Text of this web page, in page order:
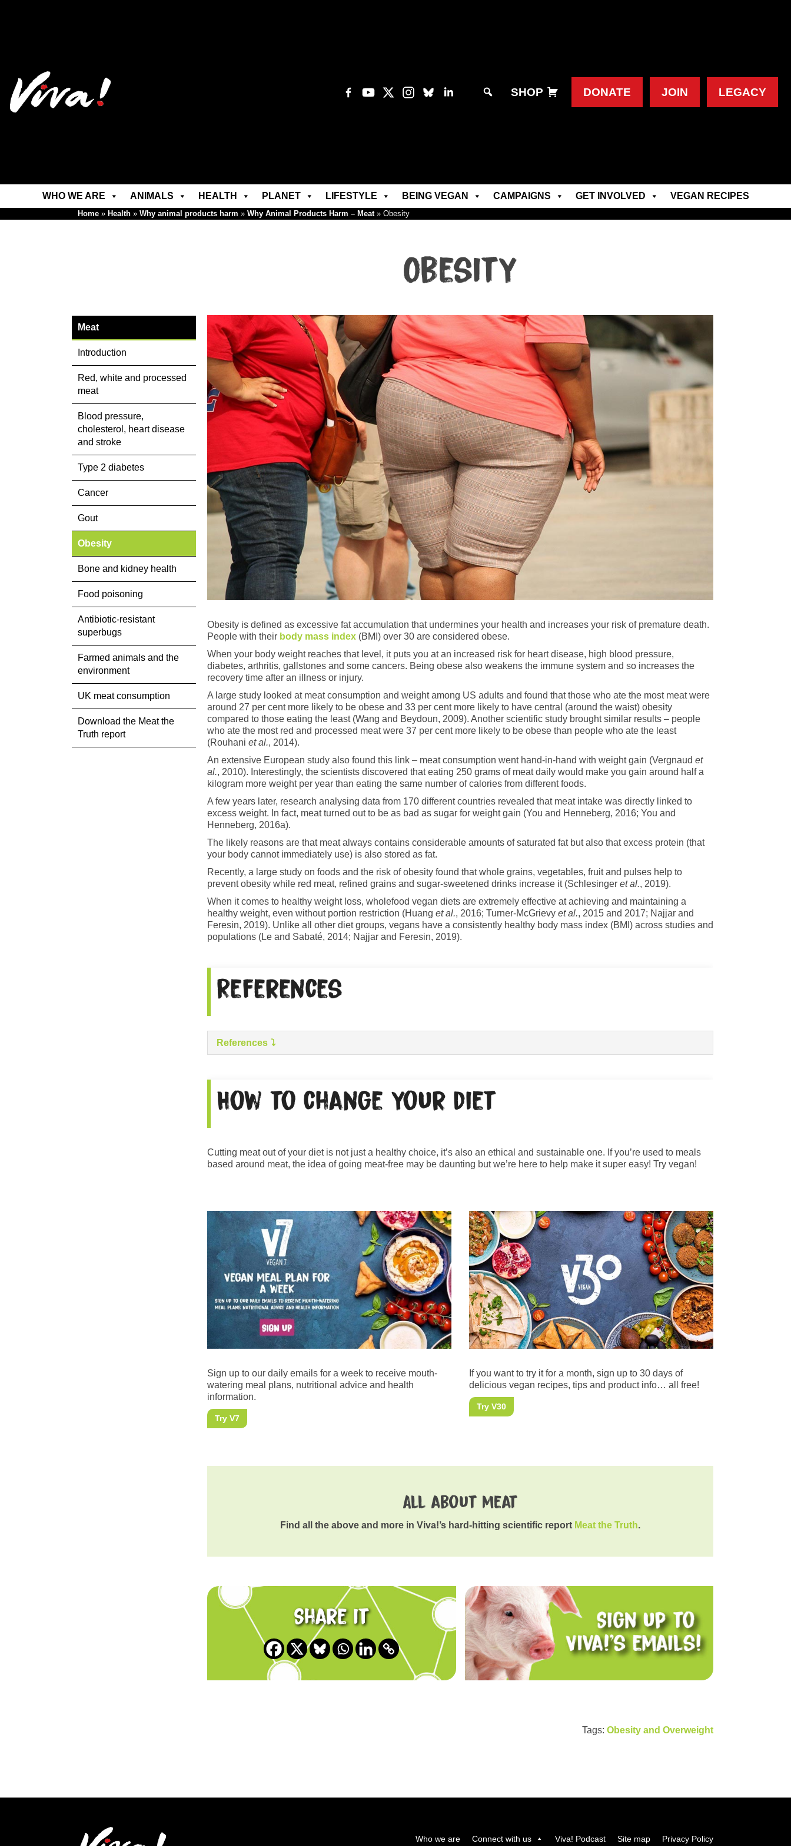
SHOP DONATE JOIN LEGACY
WHO WE ARE ANIMALS HEALTH PLANET LIFESTYLE BEING VEGAN CAMPAIGNS GET INVOLVED VEGAN RECIPES
Home » Health » Why animal products harm » Why Animal Products Harm – Meat» Obesity
Obesity
Meat
Introduction
Red, white and processed
meat
Blood pressure,
cholesterol, heart disease
and stroke
Type 2 diabetes
Cancer
Gout
Obesity
Bone and kidney health
Food poisoning
Antibiotic-resistant
superbugs
Farmed animals and the
environment
UK meat consumption
Download the Meat the
Truth report
Obesity is defined as excessive fat accumulation that undermines your health and increases your risk of premature death.
People with their body mass index (BMI) over 30 are considered obese.
When your body weight reaches that level, it puts you at an increased risk for heart disease, high blood pressure,
diabetes, arthritis, gallstones and some cancers. Being obese also weakens the immune system and so increases the
recovery time after an illness or injury.
A large study looked at meat consumption and weight among US adults and found that those who ate the most meat were
around 27 per cent more likely to be obese and 33 per cent more likely to have central (around the waist) obesity
compared to those eating the least (Wang and Beydoun, 2009). Another scientific study brought similar results – people
who ate the most red and processed meat were 37 per cent more likely to be obese than people who ate the least
(Rouhani et al., 2014).
An extensive European study also found this link – meat consumption went hand-in-hand with weight gain (Vergnaud et
al., 2010). Interestingly, the scientists discovered that eating 250 grams of meat daily would make you gain around half a
kilogram more weight per year than eating the same number of calories from different foods.
A few years later, research analysing data from 170 different countries revealed that meat intake was directly linked to
excess weight. In fact, meat turned out to be as bad as sugar for weight gain (You and Henneberg, 2016; You and
Henneberg, 2016a).
The likely reasons are that meat always contains considerable amounts of saturated fat but also that excess protein (that
your body cannot immediately use) is also stored as fat.
Recently, a large study on foods and the risk of obesity found that whole grains, vegetables, fruit and pulses help to
prevent obesity while red meat, refined grains and sugar-sweetened drinks increase it (Schlesinger et al., 2019).
When it comes to healthy weight loss, wholefood vegan diets are extremely effective at achieving and maintaining a
healthy weight, even without portion restriction (Huang et al., 2016; Turner-McGrievy et al., 2015 and 2017; Najjar and
Feresin, 2019). Unlike all other diet groups, vegans have a consistently healthy body mass index (BMI) across studies and
populations (Le and Sabaté, 2014; Najjar and Feresin, 2019).
References
References
How to change your diet
Cutting meat out of your diet is not just a healthy choice, it’s also an ethical and sustainable one. If you’re used to meals
based around meat, the idea of going meat-free may be daunting but we’re here to help make it super easy! Try vegan!
Sign up to our daily emails for a week to receive mouth-
watering meal plans, nutritional advice and health
information.
Try V7
If you want to try it for a month, sign up to 30 days of
delicious vegan recipes, tips and product info… all free!
Try V30
All about meat
Find all the above and more in Viva!’s hard-hitting scientific report Meat the Truth.
Share it
Tags: Obesity and Overweight
Who we are Connect with us Viva! Podcast Site map Privacy Policy